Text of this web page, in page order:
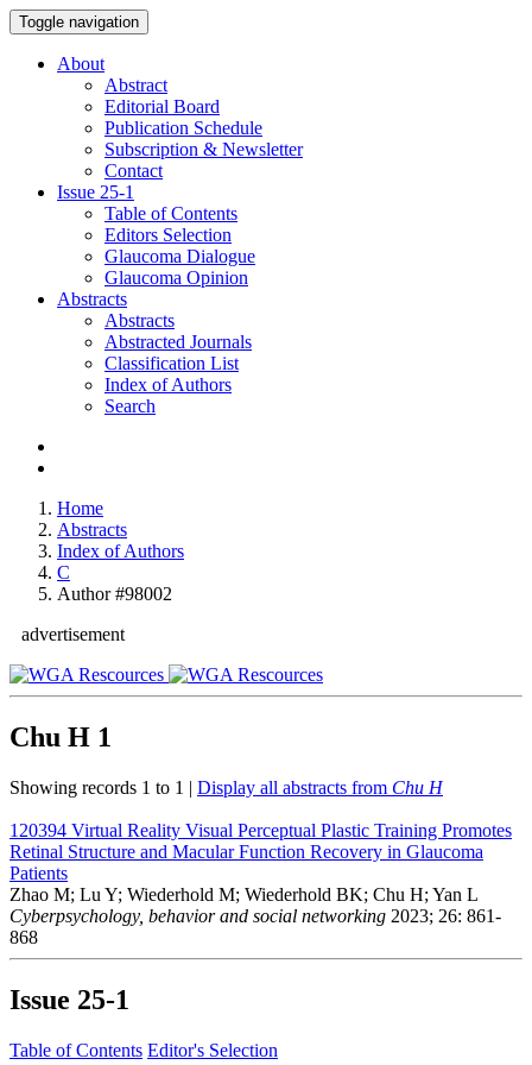
Toggle navigation
About
Abstract
Editorial Board
Publication Schedule
Subscription & Newsletter
Contact
Issue 25-1
Table of Contents
Editors Selection
Glaucoma Dialogue
Glaucoma Opinion
Abstracts
Abstracts
Abstracted Journals
Classification List
Index of Authors
Search
Home
Abstracts
Index of Authors
C
Author #98002
advertisement
Chu H 1
Showing records 1 to 1 | Display all abstracts from Chu H
120394 Virtual Reality Visual Perceptual Plastic Training Promotes
Retinal Structure and Macular Function Recovery in Glaucoma
Patients
Zhao M; Lu Y; Wiederhold M; Wiederhold BK; Chu H; Yan L
Cyberpsychology, behavior and social networking 2023; 26: 861-
868
Issue 25-1
Table of Contents Editor's Selection